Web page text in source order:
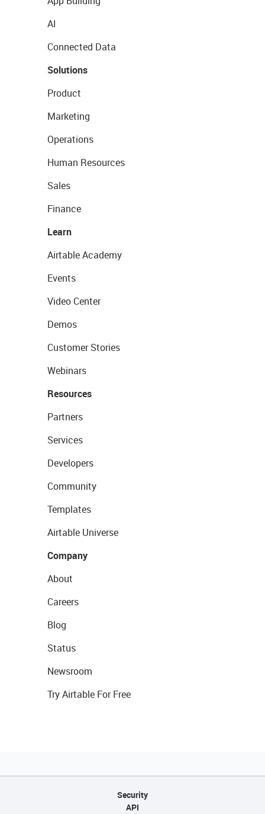
AI
Connected Data
Solutions
Product
Marketing
Operations
Human Resources
Sales
Finance
Learn
Airtable Academy
Events
Video Center
Demos
Customer Stories
Webinars
Resources
Partners
Services
Developers
Community
Templates
Airtable Universe
Company
About
Careers
Blog
Status
Newsroom
Try Airtable For Free
Security
API